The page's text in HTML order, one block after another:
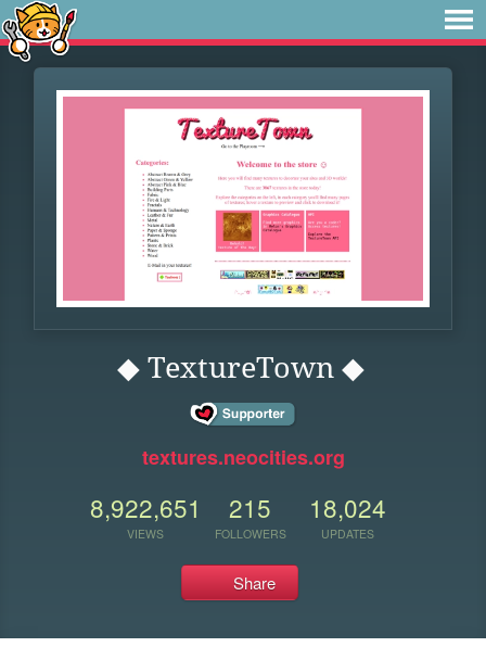
◆ TextureTown ◆
textures.neocities.org
8,922,651
VIEWS
215
FOLLOWERS
18,024
UPDATES
Share